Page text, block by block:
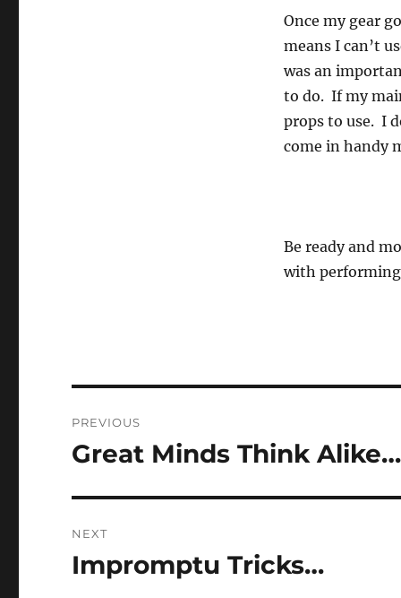
Once my gear
means I can’t
was an
to do. If my
props to use. I
come in handy
Be ready and
with
navigation
PREVIOUS
Previous
Great Minds Think Alike…
NEXT
Next
Impromptu Tricks…